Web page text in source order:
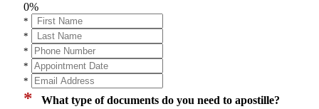
0%
*
*
*
*
*
* What type of documents do you need to apostille?